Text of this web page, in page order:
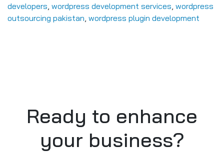
developers, wordpress development services, wordpress
outsourcing pakistan, wordpress plugin development
Ready to enhance
your business?